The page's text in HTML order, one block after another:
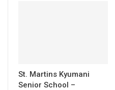
St. Martins Kyumani
Senior School –